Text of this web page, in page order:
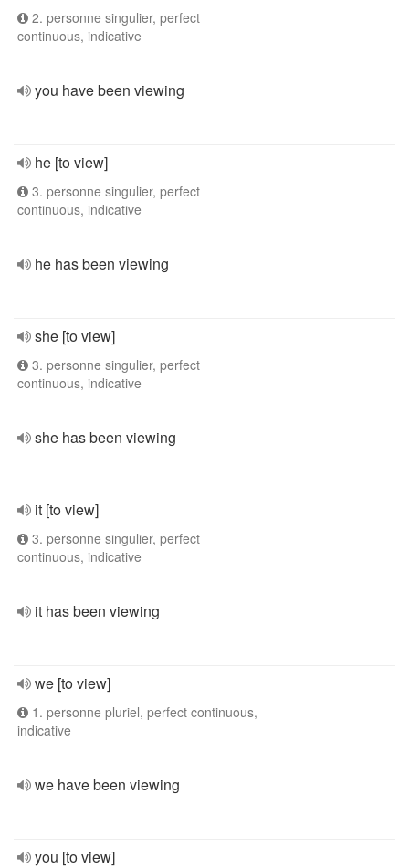
2. personne singulier, perfect
continuous, indicative
you have been viewing
he [to view]
3. personne singulier, perfect
continuous, indicative
he has been viewing
she [to view]
3. personne singulier, perfect
continuous, indicative
she has been viewing
it [to view]
3. personne singulier, perfect
continuous, indicative
it has been viewing
we [to view]
1. personne pluriel, perfect continuous,
indicative
we have been viewing
you [to view]